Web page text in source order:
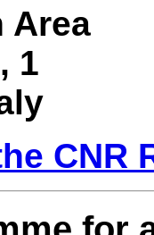
Area
1
CNR